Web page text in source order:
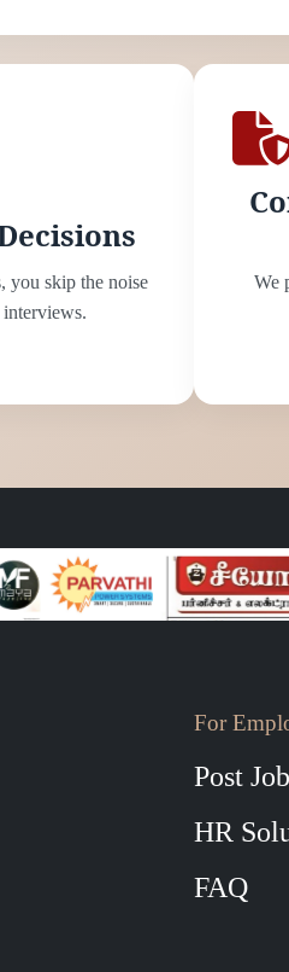
you skip the noise
We
For
Post
HR
FAQ